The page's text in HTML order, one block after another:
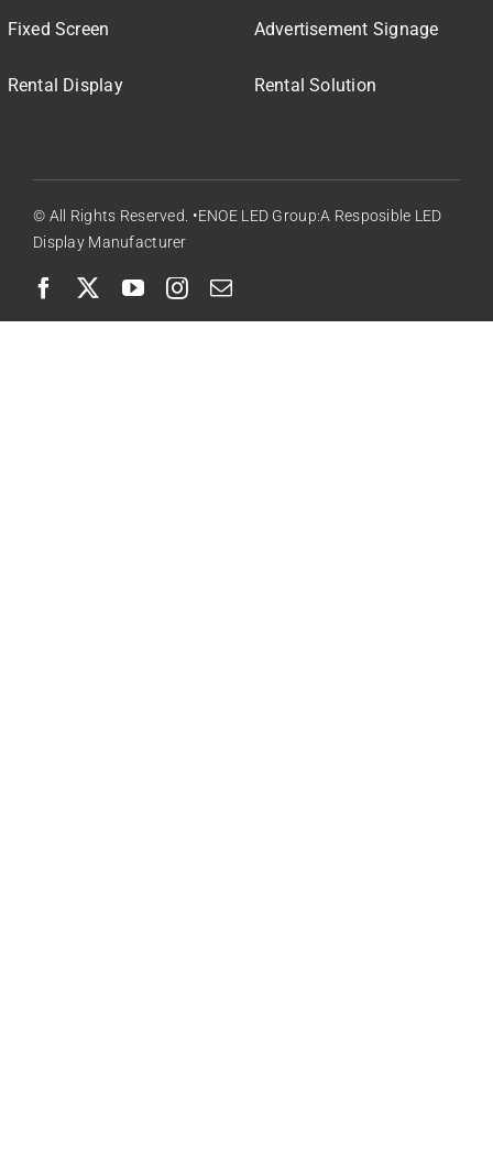
Fixed Screen
Rental Display
Advertisement Signage
Rental Solution
© All Rights Reserved. •ENOE LED Group:A Resposible LED
Display Manufacturer